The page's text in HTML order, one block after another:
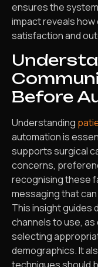
ensures the
impact reveals
satisfaction and
Before
Understanding
automation is
supports surgical
concerns,
recognising these
messaging that
This insight guides
channels to use,
selecting
demographics. It